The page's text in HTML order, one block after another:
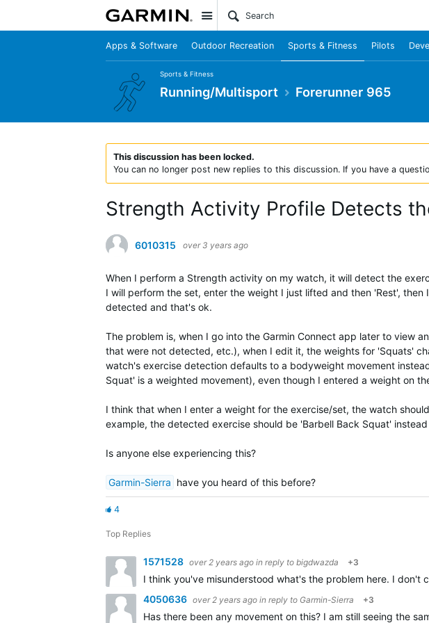
Site
Apps & Software Outdoor Recreation Sports & Fitness Pilots
Sports & Fitness
Running/Multisport Forerunner 965
This discussion has been locked.
You can no longer post new replies to this discussion. If you have a
Strength Activity Profile Detects
6010315 over 3 years ago
When I perform a Strength activity on my watch, it will detect the
I will perform the set, enter the weight I just lifted and then 'Rest',
detected and that's ok.
The problem is, when I go into the Garmin Connect app later to view
that were not detected, etc.), when I edit it, the weights for 'Squats'
watch's exercise detection defaults to a bodyweight movement
Squat' is a weighted movement), even though I entered a weight on
I think that when I enter a weight for the exercise/set, the watch
example, the detected exercise should be 'Barbell Back Squat'
Is anyone else experiencing this?
Garmin-Sierra have you heard of this before?
4
Top Replies
1571528 over 2 years ago in reply to bigdwazda +3
I think you've misunderstood what's the problem here. I
4050636 over 2 years ago in reply to Garmin-Sierra +3
Has there been any movement on this? I am still seeing the